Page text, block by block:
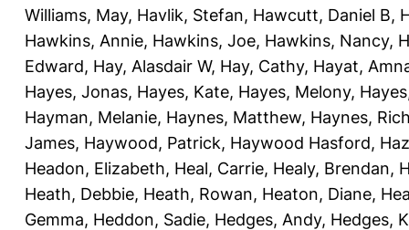
Williams, May, Havlik, Stefan, Hawcutt, Daniel B,
Hawkins, Annie, Hawkins, Joe, Hawkins, Nancy,
Edward, Hay, Alasdair W, Hay, Cathy, Hayat,
Hayes, Jonas, Hayes, Kate, Hayes, Melony,
Hayman, Melanie, Haynes, Matthew, Haynes,
James, Haywood, Patrick, Haywood Hasford,
Headon, Elizabeth, Heal, Carrie, Healy, Brendan,
Heath, Debbie, Heath, Rowan, Heaton, Diane,
Gemma, Heddon, Sadie, Hedges, Andy, Hedges,